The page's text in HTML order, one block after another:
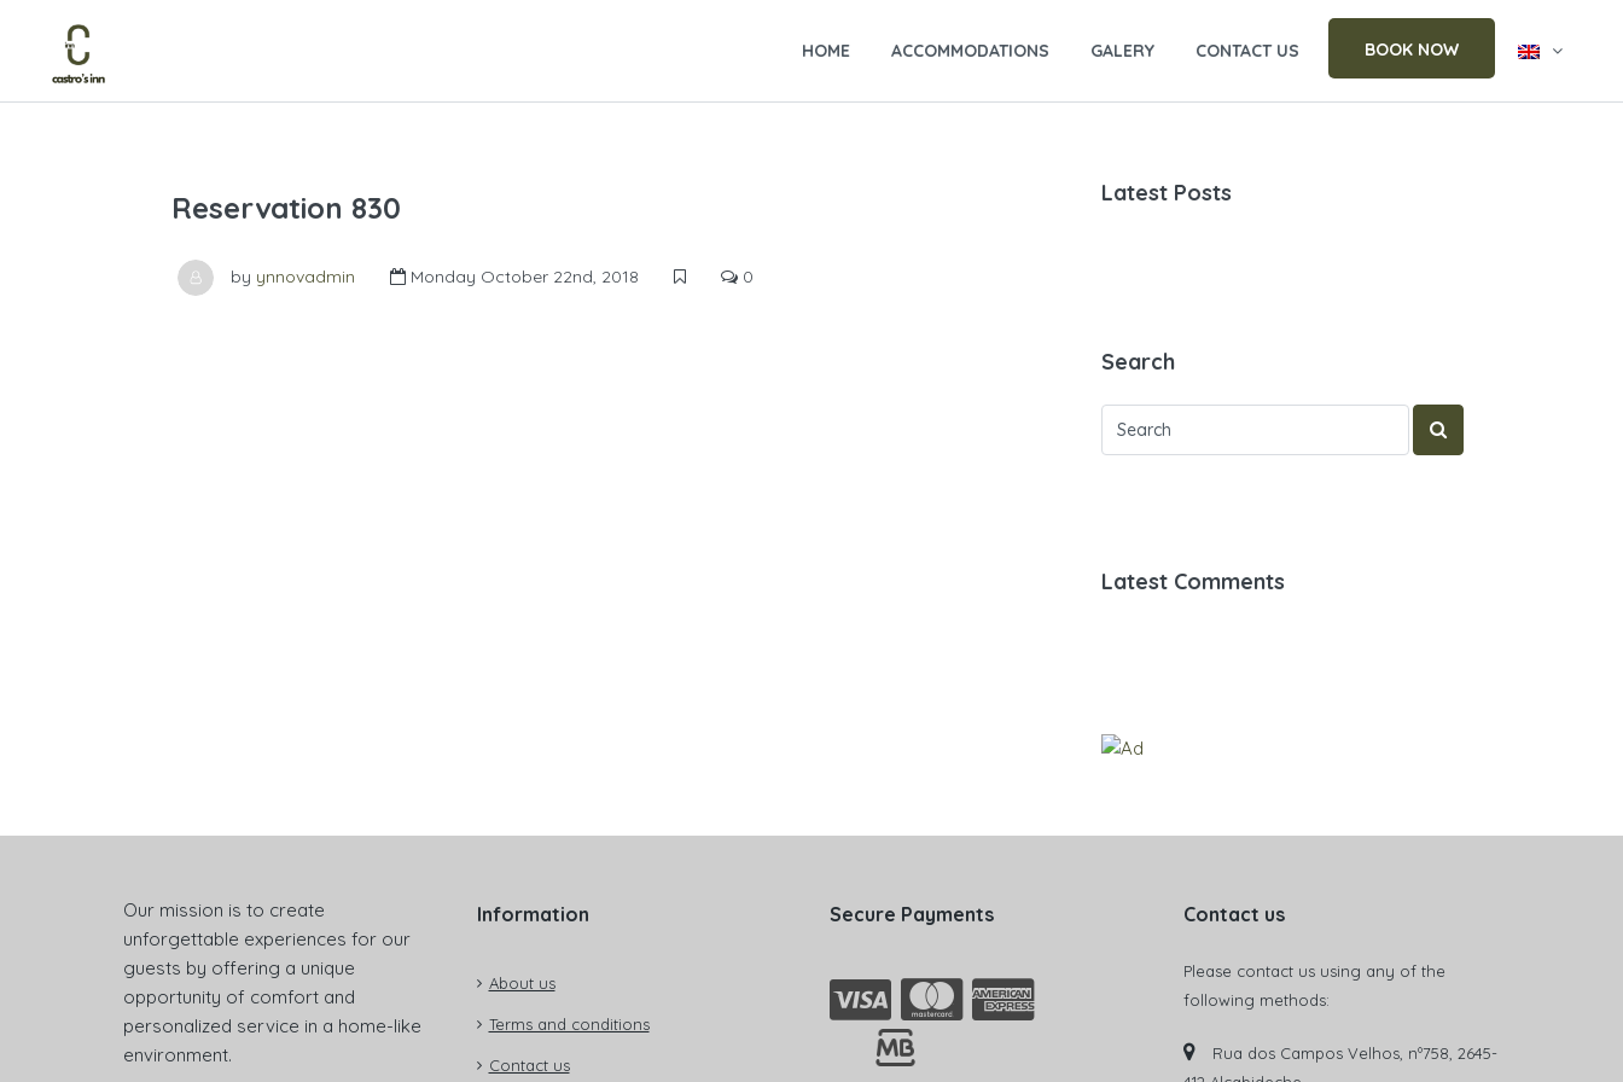
HOME ACCOMMODATIONS GALERY CONTACT US BOOK NOW
Reservation 830
by ynnovadmin Monday October 22nd, 2018 0
Latest Posts
Search
Latest Comments
Our mission is to create
unforgettable experiences for our
guests by offering a unique
opportunity of comfort and
personalized service in a home-like
environment.
Information
About us
Terms and conditions
Contact us
Secure Payments Contact us
Please contact us using any of the
following methods:
Rua dos Campos Velhos, nº758, 2645-